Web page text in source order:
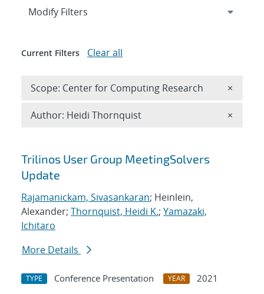
Search results
Trilinos User Group MeetingSolvers
Update
Rajamanickam, Sivasankaran; Heinlein,
Alexander; Thornquist, Heidi K.; Yamazaki,
Ichitaro
More Details
TYPE Conference Presentation YEAR
2021
Expand
Modify Filters
Current Filters Clear all
Scope: Center for Computing Research ×
Author: Heidi Thornquist ×